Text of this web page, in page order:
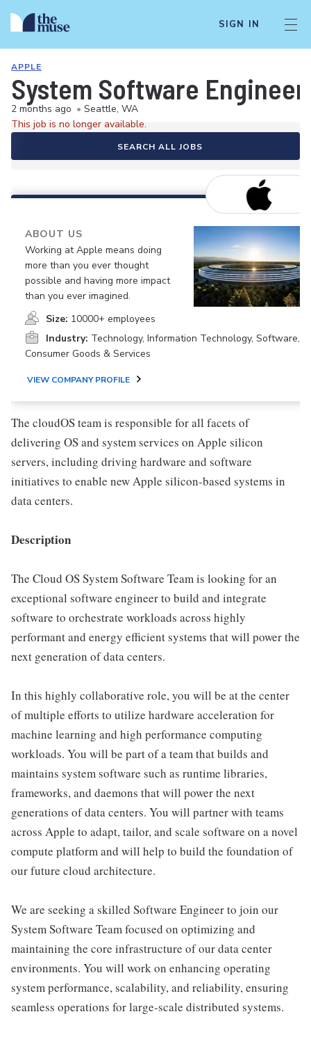
SIGN IN
APPLE
System Software Engineer
2 months ago • Seattle, WA
This job is no longer available.
SEARCH ALL JOBS
ABOUT US
Working at Apple means doing
more than you ever thought
possible and having more impact
than you ever imagined.
Size: 10000+ employees
Industry: Technology, Information Technology, Software,
Consumer Goods & Services
VIEW COMPANY PROFILE
The cloudOS team is responsible for all facets of
delivering OS and system services on Apple silicon
servers, including driving hardware and software
initiatives to enable new Apple silicon-based systems in
data centers.
Description
The Cloud OS System Software Team is looking for an
exceptional software engineer to build and integrate
software to orchestrate workloads across highly
performant and energy efficient systems that will power the
next generation of data centers.
In this highly collaborative role, you will be at the center
of multiple efforts to utilize hardware acceleration for
machine learning and high performance computing
workloads. You will be part of a team that builds and
maintains system software such as runtime libraries,
frameworks, and daemons that will power the next
generations of data centers. You will partner with teams
across Apple to adapt, tailor, and scale software on a novel
compute platform and will help to build the foundation of
our future cloud architecture.
We are seeking a skilled Software Engineer to join our
System Software Team focused on optimizing and
maintaining the core infrastructure of our data center
environments. You will work on enhancing operating
system performance, scalability, and reliability, ensuring
seamless operations for large-scale distributed systems.